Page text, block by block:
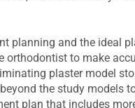
planning and the ideal
orthodontist to make
plaster model
the study models
plan that includes